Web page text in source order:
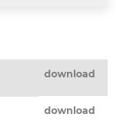
download
download